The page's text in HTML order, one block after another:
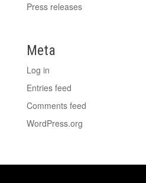
Press releases
Meta
Log in
Entries feed
Comments feed
WordPress.org